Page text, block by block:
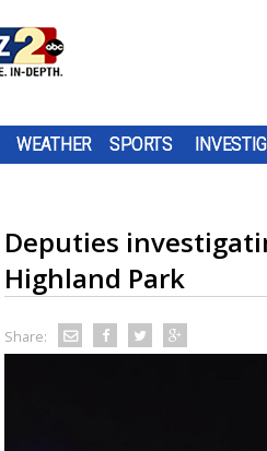
WEATHER SPORTS
Deputies
Highland Park
Share: